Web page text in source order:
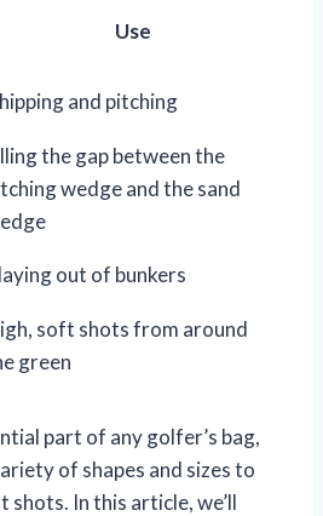
Use
and pitching
the gap between the
wedge and the sand
out of bunkers
soft shots from around
green
part of any golfer’s bag,
of shapes and sizes to
In this article, we’ll